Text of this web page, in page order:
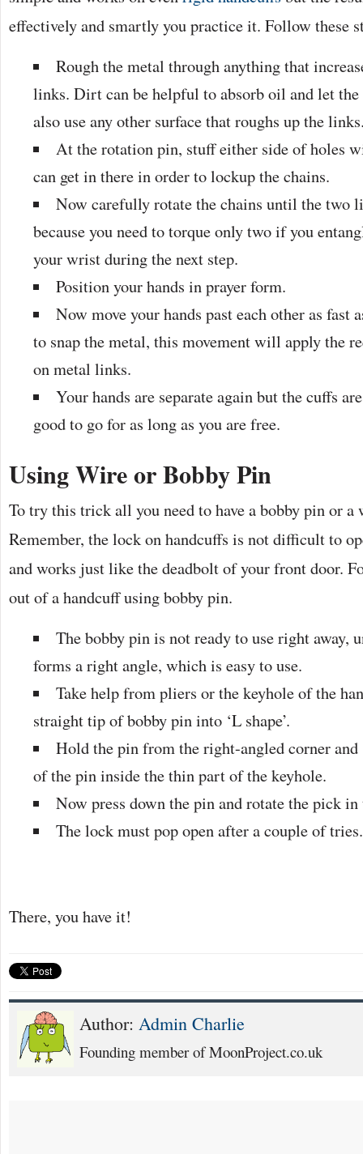
effectively and smartly you practice it. Follow these
Rough the metal through anything that
links. Dirt can be helpful to absorb oil and let the
also use any other surface that roughs up the
At the rotation pin, stuff either side of holes
can get in there in order to lockup the chains.
Now carefully rotate the chains until the two
because you need to torque only two if you
your wrist during the next step.
Position your hands in prayer form.
Now move your hands past each other as fast
to snap the metal, this movement will apply the
on metal links.
Your hands are separate again but the cuffs
good to go for as long as you are free.
Using Wire or Bobby Pin
To try this trick all you need to have a bobby pin or
Remember, the lock on handcuffs is not difficult to
and works just like the deadbolt of your front door.
out of a handcuff using bobby pin.
The bobby pin is not ready to use right away,
forms a right angle, which is easy to use.
Take help from pliers or the keyhole of the
straight tip of bobby pin into ‘L shape’.
Hold the pin from the right-angled corner
of the pin inside the thin part of the keyhole.
Now press down the pin and rotate the pick
The lock must pop open after a couple of tries.
There, you have it!
Author: Admin Charlie
Founding member of MoonProject.co.uk